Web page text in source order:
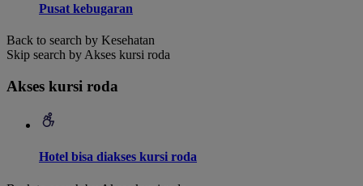
Pusat kebugaran
Back to search by Kesehatan
Skip search by Akses kursi roda
Akses kursi roda
Hotel bisa diakses kursi roda